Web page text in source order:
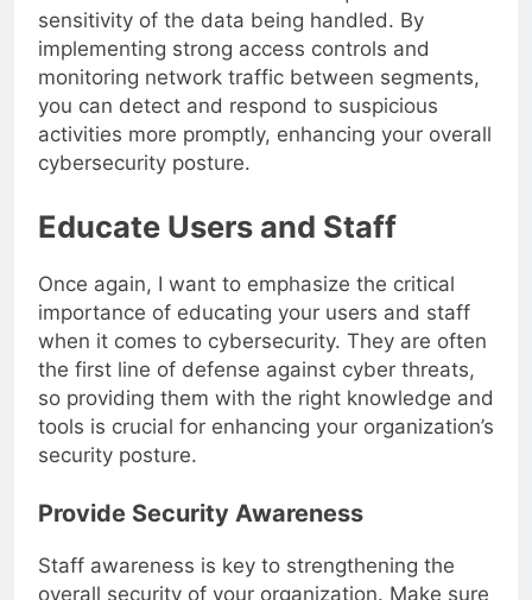
based on the level of access required and the
sensitivity of the data being handled. By
implementing strong access controls and
monitoring network traffic between segments,
you can detect and respond to suspicious
activities more promptly, enhancing your overall
cybersecurity posture.
Educate Users and Staff
Once again, I want to emphasize the critical
importance of educating your users and staff
when it comes to cybersecurity. They are often
the first line of defense against cyber threats,
so providing them with the right knowledge and
tools is crucial for enhancing your organization’s
security posture.
Provide Security Awareness
Staff awareness is key to strengthening the